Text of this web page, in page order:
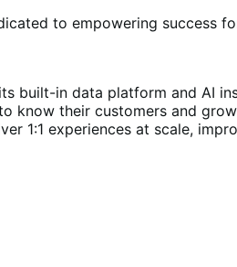
to empowering success
built-in data platform and AI
know their customers and
1:1 experiences at scale,